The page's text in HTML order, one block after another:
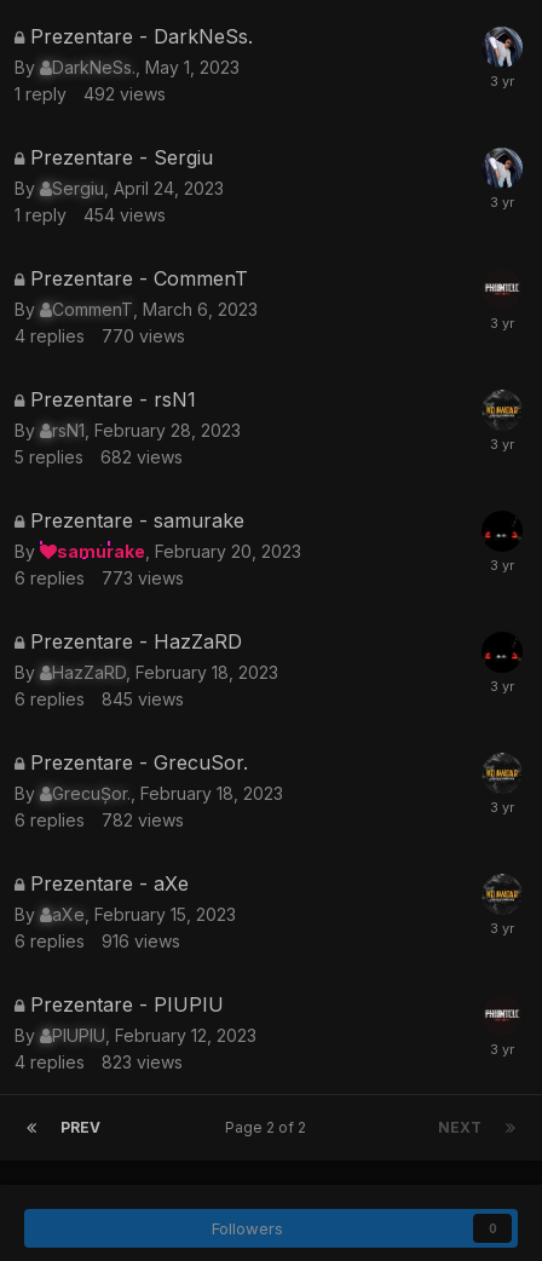
This
topic
is
locked
Prezentare - DarkNeSs.
By DarkNeSs. May 1, 2023
1 reply 492 views
This
topic
is
locked
Prezentare - Sergiu
By Sergiu April 24, 2023
1 reply 454 views
This
topic
is
locked
Prezentare - CommenT
By CommenT March 6, 2023
4 replies 770 views
This
topic
is
locked
Prezentare - rsN1
By rsN1 February 28, 2023
5 replies 682 views
This
topic
is
locked
Prezentare - samurake
By samurake February 20, 2023
6 replies 773 views
This
topic
is
locked
Prezentare - HazZaRD
By HazZaRD February 18, 2023
6 replies 845 views
This
topic
is
locked
Prezentare - GrecuSor.
By GrecuȘor. February 18, 2023
6 replies 782 views
This
topic
is
locked
Prezentare - aXe
By aXe February 15, 2023
6 replies 916 views
This
topic
is
locked
Prezentare - PIUPIU
By PIUPIU February 12, 2023
4 replies 823 views
PREV NEXT
Page 2 of 2
Followers 0